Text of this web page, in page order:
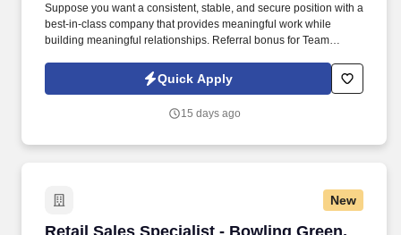
Suppose you want a consistent, stable, and secure position with a
best-in-class company that provides meaningful work while
building meaningful relationships. Referral bonus for Team
Quick Apply
15 days ago
New
Retail Sales Specialist - Bowling Green,
Retail Sales Specialist - Bowling Green, KY